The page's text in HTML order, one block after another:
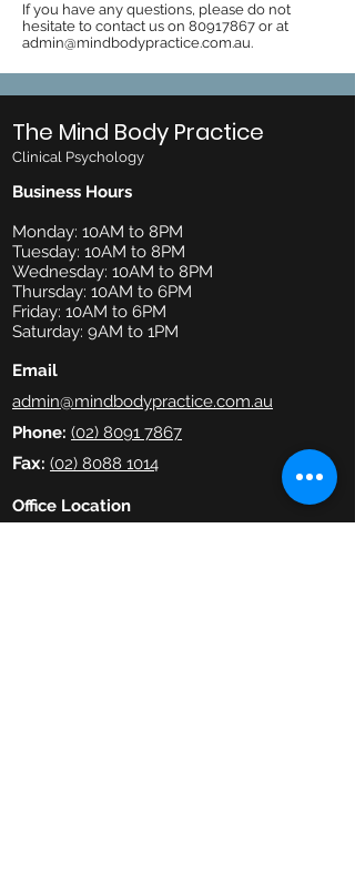
If you have any questions, please do not
hesitate to contact us on 80917867 or at
admin@mindbodypractice.com.au.
The Mind Body Practice
Clinical Psychology
Business Hours
Monday: 10AM to 8PM
Tuesday: 10AM to 8PM
Wednesday: 10AM to 8PM
Thursday: 10AM to 6PM
Friday: 10AM to 6PM
Saturday: 9AM to 1PM
Email
admin@mindbodypractice.com.au
Office Location
Phone: (02) 8091 7867
Fax: (02) 8088 1014